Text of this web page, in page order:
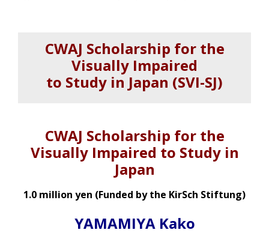
CWAJ Scholarship for the
Visually Impaired
to Study in Japan (SVI-SJ)
CWAJ Scholarship for the
Visually Impaired to Study in
Japan
1.0 million yen (Funded by the KirSch Stiftung)
YAMAMIYA Kako